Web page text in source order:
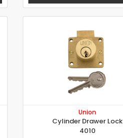
Union
Cylinder Drawer Lock
4010